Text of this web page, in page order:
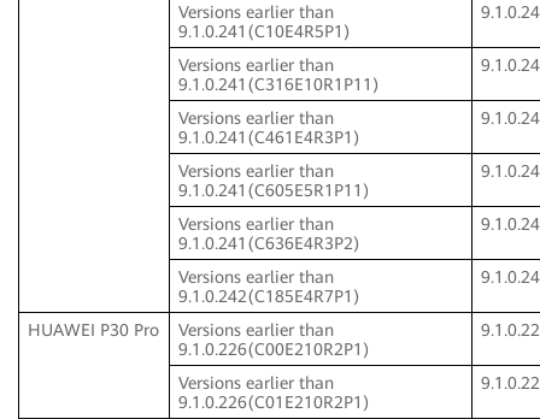
Versions earlier than
9.1.0.241(C10E4R5P1)
Versions earlier than
9.1.0.241(C316E10R1P11)
Versions earlier than
9.1.0.241(C461E4R3P1)
Versions earlier than
9.1.0.241(C605E5R1P11)
Versions earlier than
9.1.0.241(C636E4R3P2)
Versions earlier than
9.1.0.242(C185E4R7P1)
HUAWEI P30 Pro
Versions earlier than
9.1.0.226(C00E210R2P1)
Versions earlier than
9.1.0.226(C01E210R2P1)